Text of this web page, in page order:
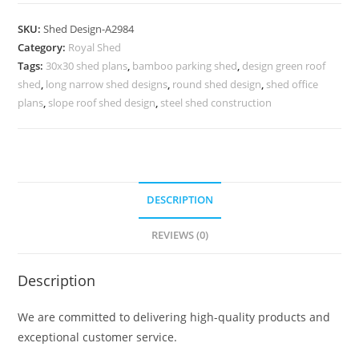
with
Elegant
Premium
Construction
SKU:Shed Design-A2984
Category: Royal Shed
Tags: 30x30 shed plans, bamboo parking shed, design green roof
shed, long narrow shed designs, round shed design, shed office
plans, slope roof shed design, steel shed construction
DESCRIPTION
REVIEWS (0)
Description
We are committed to delivering high-quality products and
exceptional customer service.